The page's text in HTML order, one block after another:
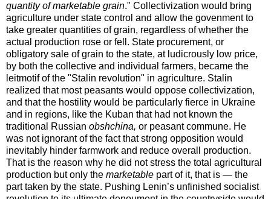
quantity of marketable grain." Collectivization would bring
agriculture under state control and allow the govenment to
take greater quantities of grain, regardless of whether the
actual production rose or fell. State procurement, or
obligatory sale of grain to the state, at ludicrously low price,
by both the collective and individual farmers, became the
leitmotif of the "Stalin revolution" in agriculture. Stalin
realized that most peasants would oppose collectivization,
and that the hostility would be particularly fierce in Ukraine
and in regions, like the Kuban that had not known the
traditional Russian obshchina, or peasant commune. He
was not ignorant of the fact that strong opposition would
inevitably hinder farmwork and reduce overall production.
That is the reason why he did not stress the total agricultural
production but only the marketable part of it, that is — the
part taken by the state. Pushing Lenin’s unfinished socialist